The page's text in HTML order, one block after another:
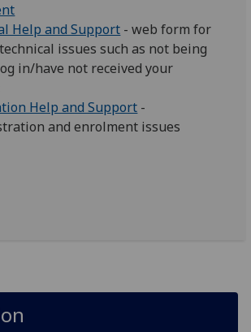
Help and Support‌ - web form for
issues such as not being
in/have not received your
Help and Support -
and enrolment issues